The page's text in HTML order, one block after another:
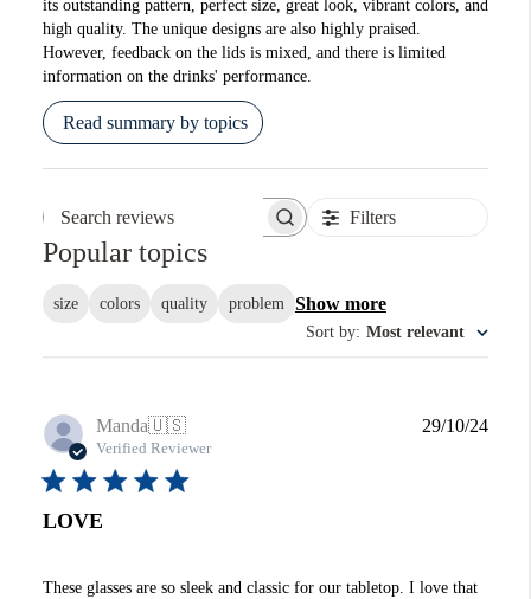
its outstanding pattern, perfect size, great look, vibrant colors, and
high quality. The unique designs are also highly praised.
However, feedback on the lids is mixed, and there is limited
information on the drinks' performance.
Read summary by topics
Search reviews Filters
Popular topics
size colors quality problem Show more
Sort by: Most relevant
Manda🇺🇸
Verified Reviewer
LOVE
These glasses are so sleek and classic for our tabletop. I love that
29/10/24